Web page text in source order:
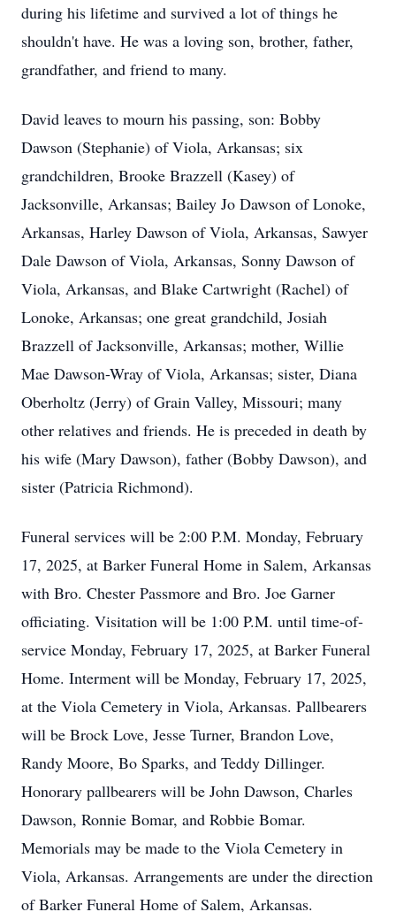
during his lifetime and survived a lot of things he
shouldn't have. He was a loving son, brother, father,
grandfather, and friend to many.
David leaves to mourn his passing, son: Bobby
Dawson (Stephanie) of Viola, Arkansas; six
grandchildren, Brooke Brazzell (Kasey) of
Jacksonville, Arkansas; Bailey Jo Dawson of Lonoke,
Arkansas, Harley Dawson of Viola, Arkansas, Sawyer
Dale Dawson of Viola, Arkansas, Sonny Dawson of
Viola, Arkansas, and Blake Cartwright (Rachel) of
Lonoke, Arkansas; one great grandchild, Josiah
Brazzell of Jacksonville, Arkansas; mother, Willie
Mae Dawson-Wray of Viola, Arkansas; sister, Diana
Oberholtz (Jerry) of Grain Valley, Missouri; many
other relatives and friends. He is preceded in death by
his wife (Mary Dawson), father (Bobby Dawson), and
sister (Patricia Richmond).
Funeral services will be 2:00 P.M. Monday, February
17, 2025, at Barker Funeral Home in Salem, Arkansas
with Bro. Chester Passmore and Bro. Joe Garner
officiating. Visitation will be 1:00 P.M. until time-of-
service Monday, February 17, 2025, at Barker Funeral
Home. Interment will be Monday, February 17, 2025,
at the Viola Cemetery in Viola, Arkansas. Pallbearers
will be Brock Love, Jesse Turner, Brandon Love,
Randy Moore, Bo Sparks, and Teddy Dillinger.
Honorary pallbearers will be John Dawson, Charles
Dawson, Ronnie Bomar, and Robbie Bomar.
Memorials may be made to the Viola Cemetery in
Viola, Arkansas. Arrangements are under the direction
of Barker Funeral Home of Salem, Arkansas.